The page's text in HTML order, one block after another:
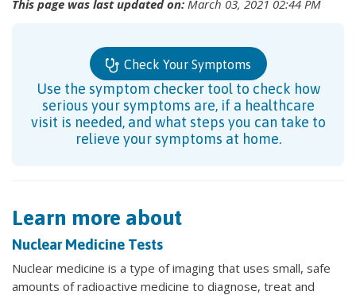
This page was last updated on: March 03, 2021 02:44 PM
Check Your Symptoms
Use the symptom checker tool to check how
serious your symptoms are, if a healthcare
visit is needed, and what steps you can take to
relieve your symptoms at home.
Learn more about
Nuclear Medicine Tests
Nuclear medicine is a type of imaging that uses small, safe
amounts of radioactive medicine to diagnose, treat and